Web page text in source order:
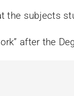
the subjects
after the